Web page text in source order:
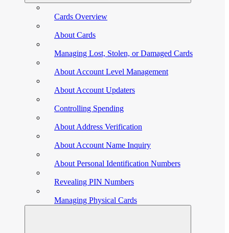
Cards Overview
About Cards
Managing Lost, Stolen, or Damaged Cards
About Account Level Management
About Account Updaters
Controlling Spending
About Address Verification
About Account Name Inquiry
About Personal Identification Numbers
Revealing PIN Numbers
Managing Physical Cards